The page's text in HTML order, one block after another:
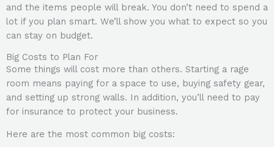
and the items people will break. You don’t need to spend a
lot if you plan smart. We’ll show you what to expect so you
can stay on budget.
Big Costs to Plan For
Some things will cost more than others. Starting a rage
room means paying for a space to use, buying safety gear,
and setting up strong walls. In addition, you’ll need to pay
for insurance to protect your business.
Here are the most common big costs: